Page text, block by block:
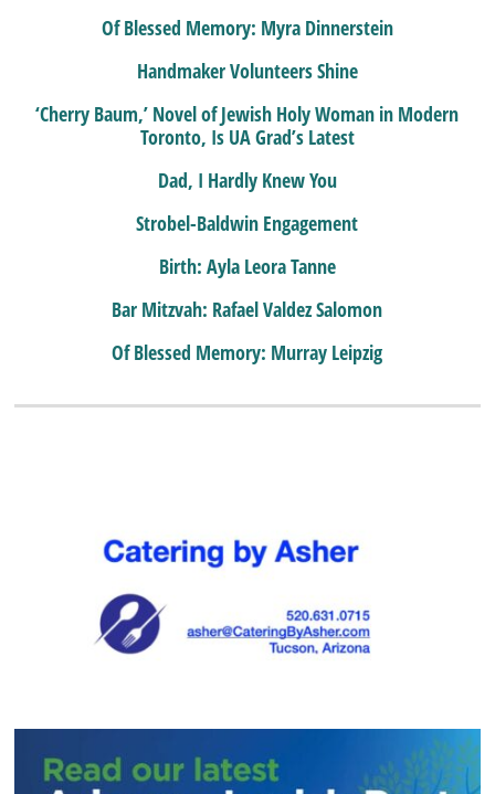
Of Blessed Memory: Myra Dinnerstein
Handmaker Volunteers Shine
‘Cherry Baum,’ Novel of Jewish Holy Woman in Modern
Toronto, Is UA Grad’s Latest
Dad, I Hardly Knew You
Strobel-Baldwin Engagement
Birth: Ayla Leora Tanne
Bar Mitzvah: Rafael Valdez Salomon
Of Blessed Memory: Murray Leipzig